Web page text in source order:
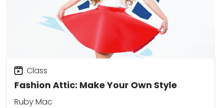
Fashion Attic: Make Your Own Style
Class
Ruby Mac